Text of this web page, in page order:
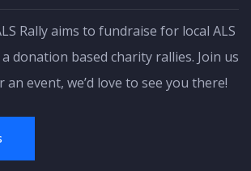
Rally aims to fundraise for local ALS
donation based charity rallies. Join us
event, we’d love to see you there!